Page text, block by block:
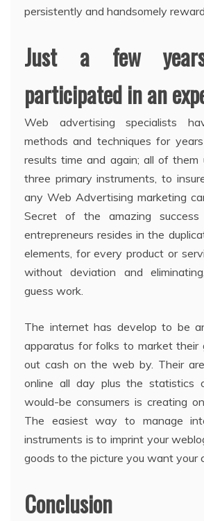
persistently and handsomely
Just a few
participated in an
Web advertising specialists
methods and techniques for
results time and again; all of them
three primary instruments, to
any Web Advertising marketing
Secret of the amazing
entrepreneurs resides in the
elements, for every product or
without deviation and
guess work.
The internet has develop to be
apparatus for folks to market their
out cash on the web by. Their
online all day plus the statistics
would-be consumers is creating
The easiest way to manage
instruments is to imprint your
goods to the picture you want your
Conclusion